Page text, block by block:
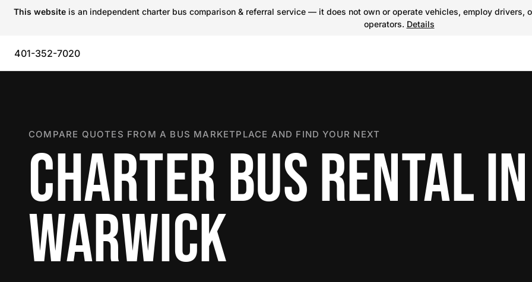
This website is an independent charter bus comparison & referral service — it does not own or operate vehicles, employ
operators. Details
401-352-7020
COMPARE QUOTES FROM A BUS MARKETPLACE AND FIND YOUR NEXT
CHARTER BUS RENTAL IN
WARWICK